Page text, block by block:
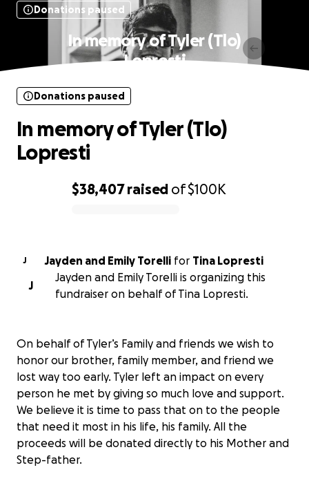
Donations paused
In memory of Tyler (Tlo)
Lopresti
$38,407raised of$100K
Donations paused
In memory of Tyler (Tlo)
Lopresti
J Jayden and Emily Torelli for Tina Lopresti
J
Jayden and Emily Torelli is organizing this
fundraiser on behalf of Tina Lopresti.
On behalf of Tyler’s Family and friends we wish to
honor our brother, family member, and friend we
lost way too early. Tyler left an impact on every
person he met by giving so much love and support.
We believe it is time to pass that on to the people
that need it most in his life, his family. All the
proceeds will be donated directly to his Mother and
Step-father.